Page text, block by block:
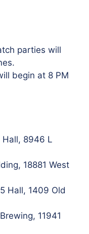
parties will
begin at 8 PM
Hall, 8946 L
18881 West
Hall, 1409 Old
11941